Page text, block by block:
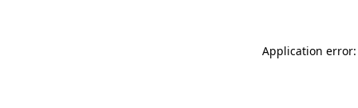
Application